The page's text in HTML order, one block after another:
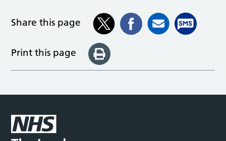
Share this page
Print this page